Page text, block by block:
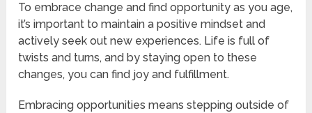
To embrace change and find opportunity as you age,
it’s important to maintain a positive mindset and
actively seek out new experiences. Life is full of
twists and turns, and by staying open to these
changes, you can find joy and fulfillment.
Embracing opportunities means stepping outside of